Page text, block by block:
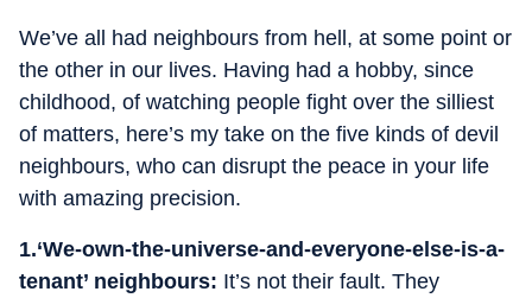
We’ve all had neighbours from hell, at some point or
the other in our lives. Having had a hobby, since
childhood, of watching people fight over the silliest
of matters, here’s my take on the five kinds of devil
neighbours, who can disrupt the peace in your life
with amazing precision.
1.‘We-own-the-universe-and-everyone-else-is-a-
tenant’ neighbours: It’s not their fault. They